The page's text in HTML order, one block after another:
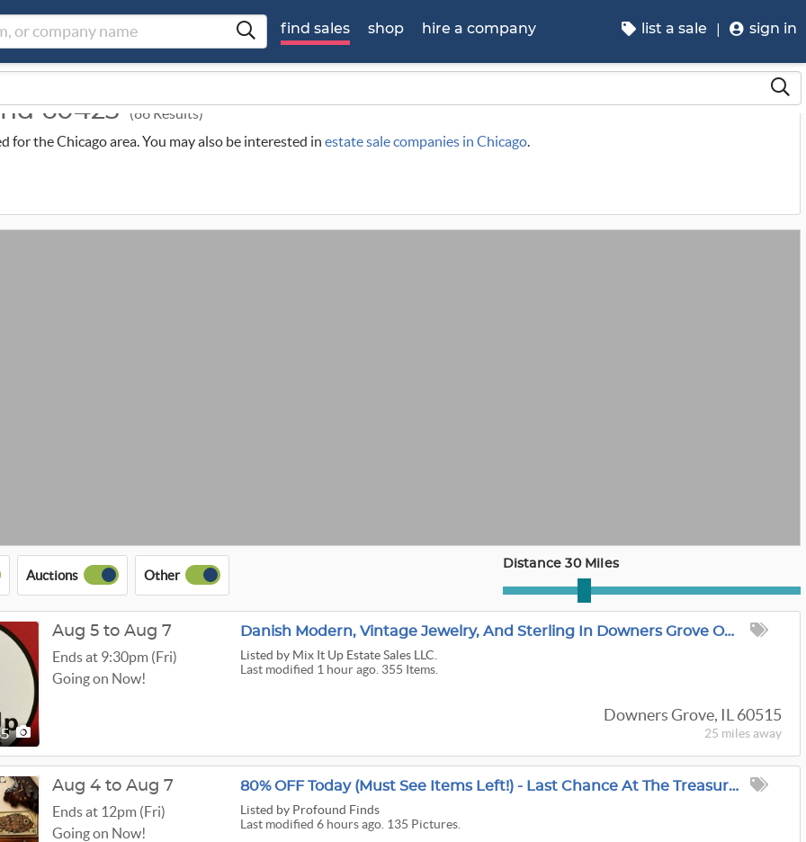
find sales shop hire a company list a sale sign in
60423 (86 Results)
the Chicago area. You may also be interested in estate sale companies in Chicago.
Auctions Other
Distance 30 Miles
Danish Modern, Vintage Jewelry, And Sterling In Downers Grove ONLINE
Listed by Mix It Up Estate Sales LLC.
Last modified 1 hour ago. 355 Items.
Downers Grove, IL 60515
25 miles away
Aug 5 to Aug 7
Ends at 9:30pm (Fri)
Going on Now!
80% OFF Today (Must See Items Left!) - Last Chance At The Treasure Trove
Listed by Profound Finds
Last modified 6 hours ago. 135 Pictures.
Aug 4 to Aug 7
Ends at 12pm (Fri)
Going on Now!